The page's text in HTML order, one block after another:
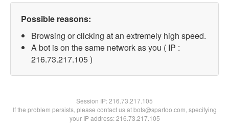
Possible reasons:
Browsing or clicking at an extremely high speed.
A bot is on the same network as you ( IP :
216.73.217.105 )
Session IP:216.73.217.105
If the problem persists, please contact us at bots@spartoo.com, specifying
your IP address: 216.73.217.105